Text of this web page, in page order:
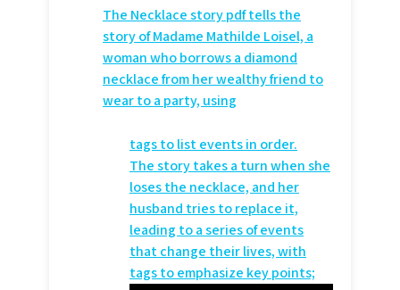
The Necklace story pdf tells the
story of Madame Mathilde Loisel, a
woman who borrows a diamond
necklace from her wealthy friend to
wear to a party, using
tags to list events in order.
The story takes a turn when she
loses the necklace, and her
husband tries to replace it,
leading to a series of events
that change their lives, with
tags to emphasize key points;